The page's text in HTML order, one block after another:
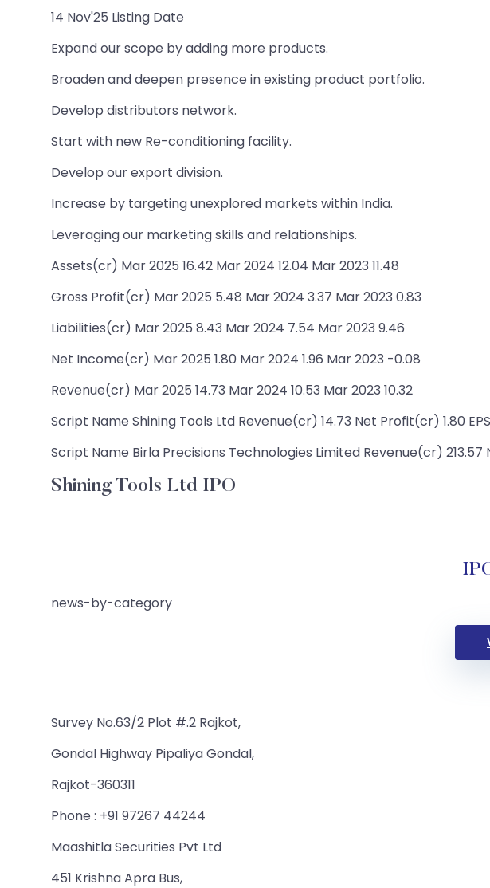
14 Nov'25 Listing Date
Expand our scope by adding more products.
Broaden and deepen presence in existing product portfolio.
Develop distributors network.
Start with new Re-conditioning facility.
Develop our export division.
Increase by targeting unexplored markets within India.
Leveraging our marketing skills and relationships.
Assets(cr) Mar 2025 16.42 Mar 2024 12.04 Mar 2023 11.48
Gross Profit(cr) Mar 2025 5.48 Mar 2024 3.37 Mar 2023 0.83
Liabilities(cr) Mar 2025 8.43 Mar 2024 7.54 Mar 2023 9.46
Net Income(cr) Mar 2025 1.80 Mar 2024 1.96 Mar 2023 -0.08
Revenue(cr) Mar 2025 14.73 Mar 2024 10.53 Mar 2023 10.32
Script Name Shining Tools Ltd Revenue(cr) 14.73 Net Profit(cr) 1.80
Script Name Birla Precisions Technologies Limited Revenue(cr) 213.57
Shining Tools Ltd IPO
news-by-category
Survey No.63/2 Plot #.2 Rajkot,
Gondal Highway Pipaliya Gondal,
Rajkot-360311
Phone : +91 97267 44244
Maashitla Securities Pvt Ltd
451 Krishna Apra Bus,